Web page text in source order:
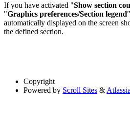
If you have activated "Show section
"Graphics preferences/Section legend
automatically displayed on the screen
the defined section.
Copyright
Powered by Scroll Sites &